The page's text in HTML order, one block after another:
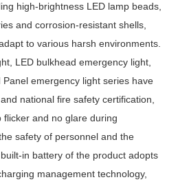
high-brightness LED lamp beads,
and corrosion-resistant shells,
to various harsh environments.
LED bulkhead emergency light,
emergency light series have
national fire safety certification,
and no glare during
safety of personnel and the
in battery of the product adopts
management technology,